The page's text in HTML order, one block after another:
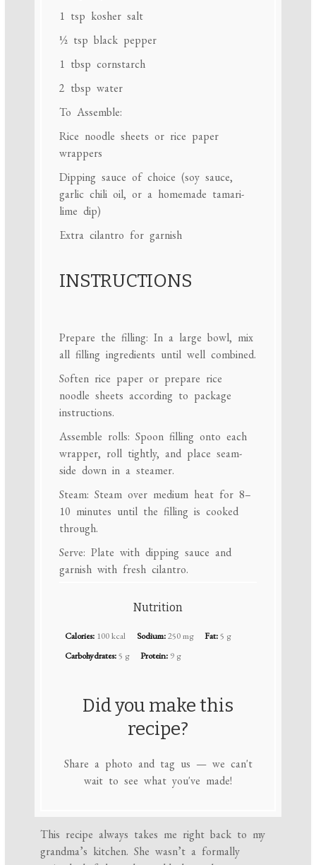
1 tsp kosher salt
½ tsp black pepper
1 tbsp cornstarch
2 tbsp water
To Assemble:
Rice noodle sheets or rice paper
wrappers
Dipping sauce of choice (soy sauce,
garlic chili oil, or a homemade tamari-
lime dip)
Extra cilantro for garnish
INSTRUCTIONS
Prepare the filling: In a large bowl, mix
all filling ingredients until well combined.
Soften rice paper or prepare rice
noodle sheets according to package
instructions.
Assemble rolls: Spoon filling onto each
wrapper, roll tightly, and place seam-
side down in a steamer.
Steam: Steam over medium heat for 8–
10 minutes until the filling is cooked
through.
Serve: Plate with dipping sauce and
garnish with fresh cilantro.
Nutrition
Calories: 100 kcal Sodium:250 mg Fat:5 g
Carbohydrates:5 g Protein: 9 g
Did you make this
recipe?
Share a photo and tag us — we can't
wait to see what you've made!
This recipe always takes me right back to my
grandma’s kitchen. She wasn’t a formally